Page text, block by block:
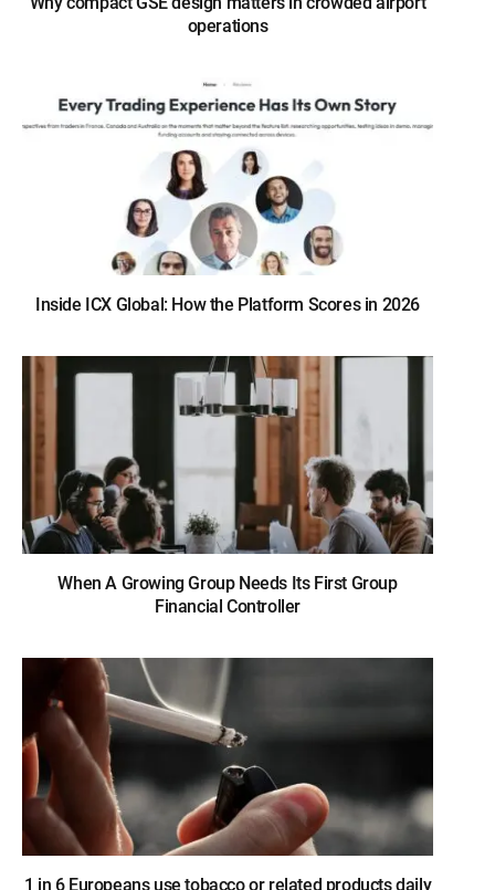
operations
Inside ICX Global: How the Platform Scores in 2026
When A Growing Group Needs Its First Group
Financial Controller
1 in 6 Europeans use tobacco or related products daily